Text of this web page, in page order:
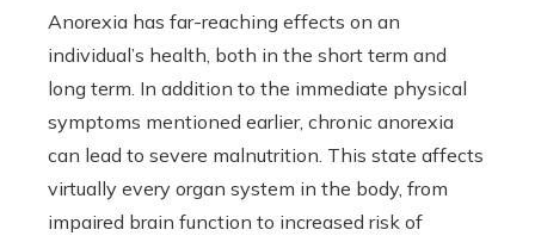
Anorexia has far-reaching effects on an
individual’s health, both in the short term and
long term. In addition to the immediate physical
symptoms mentioned earlier, chronic anorexia
can lead to severe malnutrition. This state affects
virtually every organ system in the body, from
impaired brain function to increased risk of